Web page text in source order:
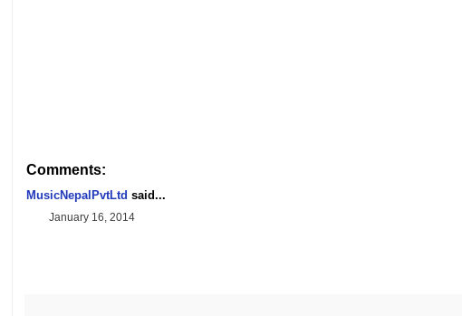
Comments:
MusicNepalPvtLtd said...
January 16, 2014